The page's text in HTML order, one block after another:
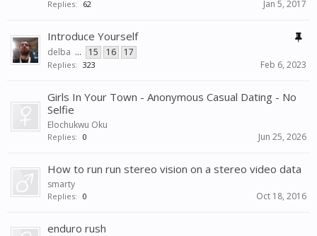
Replies: 62 Jan 5, 2017
Introduce Yourself
delba ... 15 16 17
Replies: 323 Feb 6, 2023
Girls In Your Town - Anonymous Casual Dating - No
Selfie
Elochukwu Oku
Replies: 0 Jun 25, 2026
How to run run stereo vision on a stereo video data
smarty
Replies: 0 Oct 18, 2016
enduro rush